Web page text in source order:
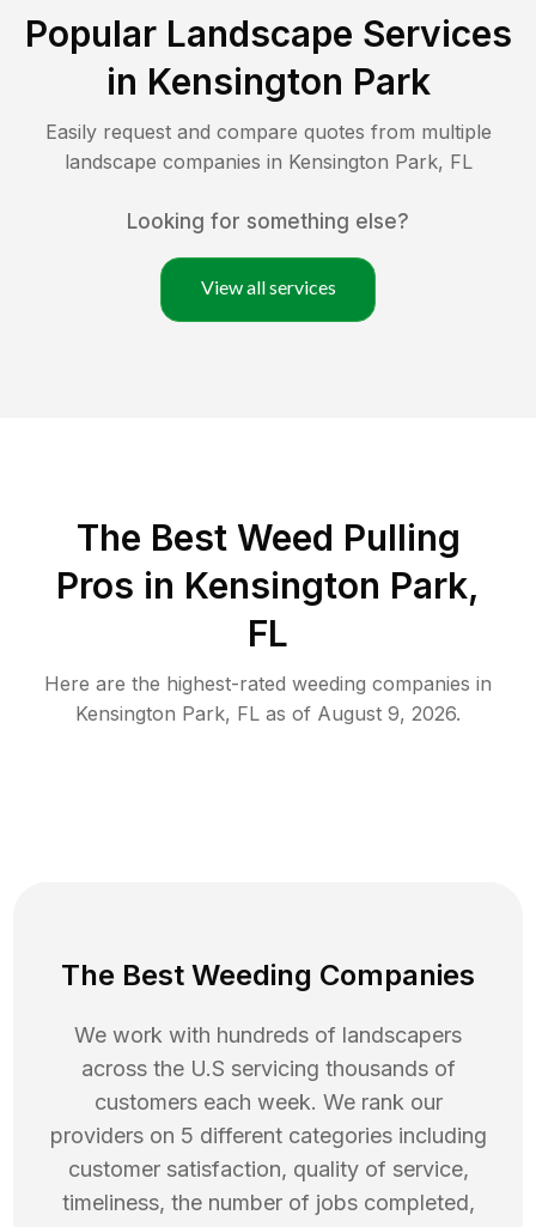
Popular Landscape Services
in Kensington Park
Easily request and compare quotes from multiple
landscape companies in Kensington Park, FL
Looking for something else?
View all services
The Best Weed Pulling
Pros in Kensington Park,
FL
Here are the highest-rated weeding companies in
Kensington Park, FL as of August 9, 2026.
The Best Weeding Companies
We work with hundreds of landscapers
across the U.S servicing thousands of
customers each week. We rank our
providers on 5 different categories including
customer satisfaction, quality of service,
timeliness, the number of jobs completed,